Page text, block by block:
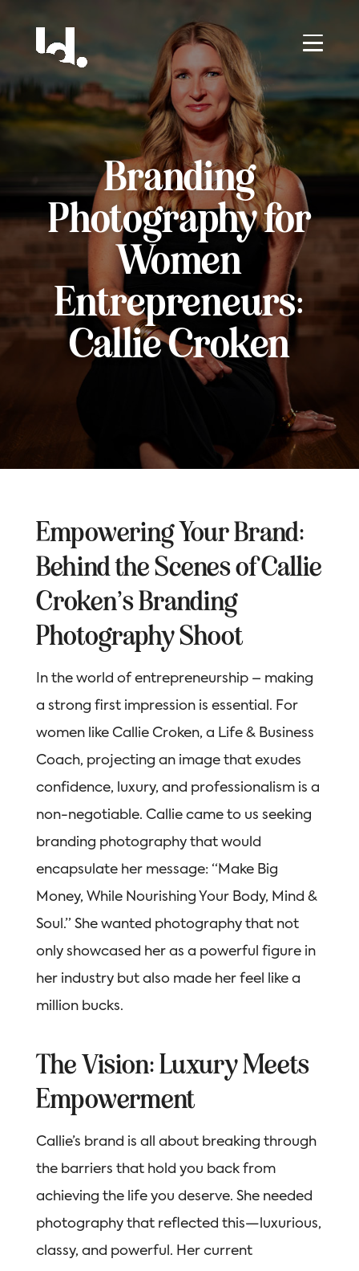
Branding
Photography for
Women
Entrepreneurs:
Callie Croken
Empowering Your Brand:
Behind the Scenes of Callie
Croken’s Branding
Photography Shoot
In the world of entrepreneurship – making
a strong first impression is essential. For
women like Callie Croken, a Life & Business
Coach, projecting an image that exudes
confidence, luxury, and professionalism is a
non-negotiable. Callie came to us seeking
branding photography that would
encapsulate her message: “Make Big
Money, While Nourishing Your Body, Mind &
Soul.” She wanted photography that not
only showcased her as a powerful figure in
her industry but also made her feel like a
million bucks.
The Vision: Luxury Meets
Empowerment
Callie’s brand is all about breaking through
the barriers that hold you back from
achieving the life you deserve. She needed
photography that reflected this—luxurious,
classy, and powerful. Her current